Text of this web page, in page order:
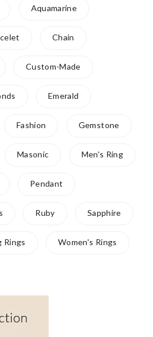
Aquamarine
Chain
Custom-Made
Emerald
Fashion Gemstone
Masonic Men's Ring
Pendant
Ruby Sapphire
Rings Women's Rings